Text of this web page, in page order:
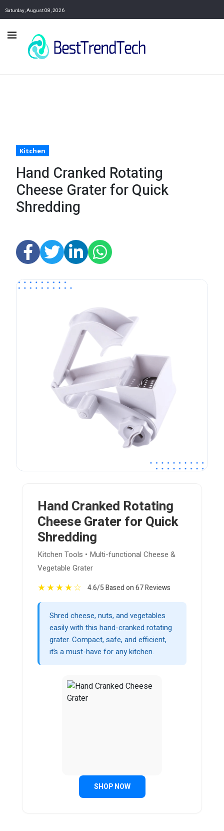
Saturday, August 08, 2026
Kitchen
Hand Cranked Rotating
Cheese Grater for Quick
Shredding
Hand Cranked Rotating
Cheese Grater for Quick
Shredding
Kitchen Tools • Multi-functional Cheese &
Vegetable Grater
★★★★☆ 4.6/5 Based on 67 Reviews
Shred cheese, nuts, and vegetables
easily with this hand-cranked rotating
grater. Compact, safe, and efficient,
it’s a must-have for any kitchen.
SHOP NOW